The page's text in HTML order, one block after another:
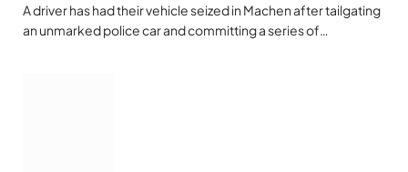
A driver has had their vehicle seized in Machen after tailgating
an unmarked police car and committing a series of…